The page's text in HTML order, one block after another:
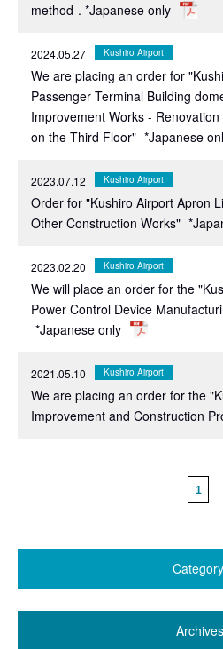
method . *Japanese only
2024.05.27 Kushiro Airport
We are placing an order for
Passenger Terminal Building
Improvement Works -
on the Third Floor" *Japanese
2023.07.12 Kushiro Airport
Order for "Kushiro Airport Apron
Other Construction Works"
2023.02.20 Kushiro Airport
We will place an order for the
Power Control Device
*Japanese only
2021.05.10 Kushiro Airport
We are placing an order for the
Improvement and Construction
1
Category
All (38)
Archives